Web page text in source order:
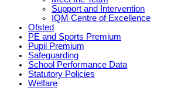
Support and Intervention
IQM Centre of Excellence
Ofsted
PE and Sports Premium
Pupil Premium
Safeguarding
School Performance Data
Statutory Policies
Welfare